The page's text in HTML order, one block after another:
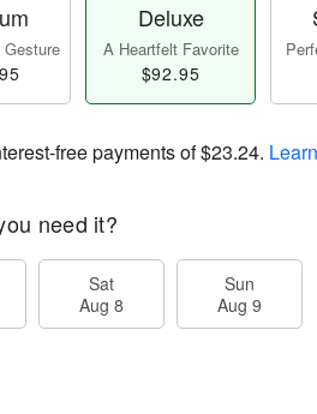
Deluxe
A Heartfelt Favorite
$92.95
free payments of$23.24.
need it?
Sat
Aug 8
Sun
Aug 9